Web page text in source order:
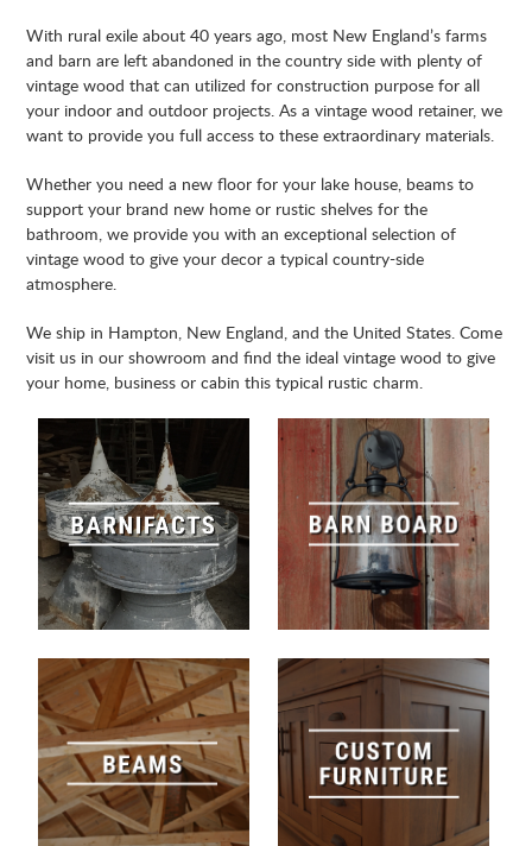
With rural exile about 40 years ago, most New England’s farms
and barn are left abandoned in the country side with plenty of
vintage wood that can utilized for construction purpose for all
your indoor and outdoor projects. As a vintage wood retainer, we
want to provide you full access to these extraordinary materials.
Whether you need a new floor for your lake house, beams to
support your brand new home or rustic shelves for the
bathroom, we provide you with an exceptional selection of
vintage wood to give your decor a typical country-side
atmosphere.
We ship in Hampton, New England, and the United States. Come
visit us in our showroom and find the ideal vintage wood to give
your home, business or cabin this typical rustic charm.